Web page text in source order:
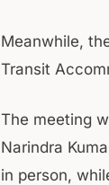
Meanwhile,
Transit
The meeting
Narindra
in person,